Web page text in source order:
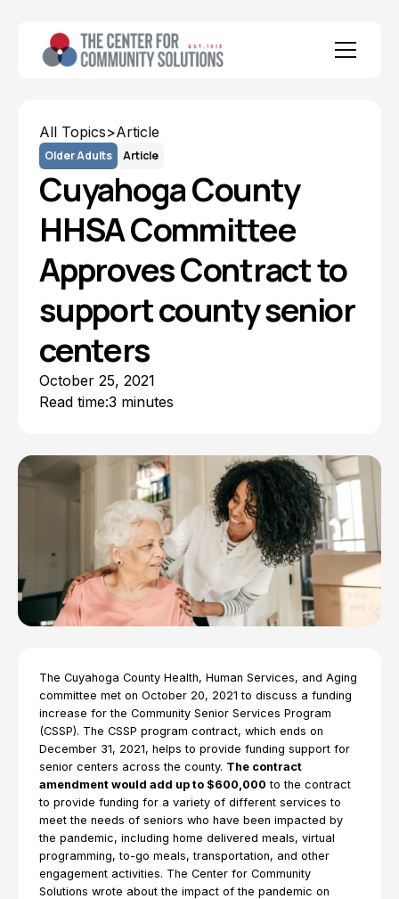
All Topics>Article
Older Adults Article
Cuyahoga County
HHSA Committee
Approves Contract to
support county senior
centers
October 25, 2021
Read time:3 minutes
The Cuyahoga County Health, Human Services, and Aging
committee met on October 20, 2021 to discuss a funding
increase for the Community Senior Services Program
(CSSP). The CSSP program contract, which ends on
December 31, 2021, helps to provide funding support for
senior centers across the county. The contract
amendment would add up to $600,000 to the contract
to provide funding for a variety of different services to
meet the needs of seniors who have been impacted by
the pandemic, including home delivered meals, virtual
programming, to-go meals, transportation, and other
engagement activities. The Center for Community
Solutions wrote about the impact of the pandemic on